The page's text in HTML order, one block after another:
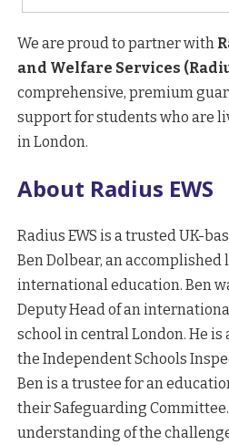
We are proud to partner with
and Welfare Services
comprehensive, premium
support for students who are
in London.
About Radius EWS
Radius EWS is a trusted UK-
Ben Dolbear, an accomplished
international education. Ben
Deputy Head of an
school in central London. He
the Independent Schools
Ben is a trustee for an
their Safeguarding
understanding of the